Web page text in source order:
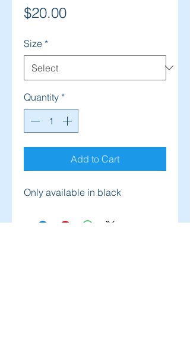
$20.00Price
Size *
Quantity *
Add to Cart
Only available in black